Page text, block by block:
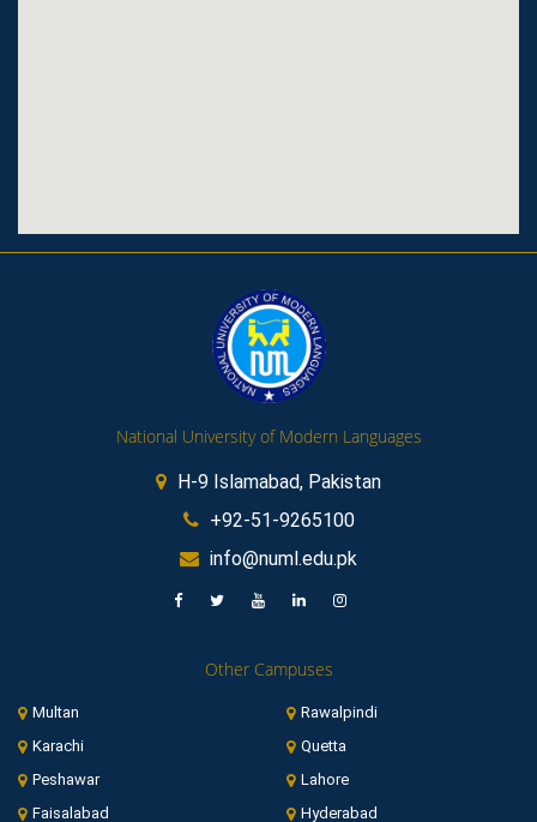
National University of Modern Languages
H-9 Islamabad, Pakistan
+92-51-9265100
info@numl.edu.pk
Other Campuses
Multan
Rawalpindi
Karachi
Quetta
Peshawar
Lahore
Faisalabad
Hyderabad